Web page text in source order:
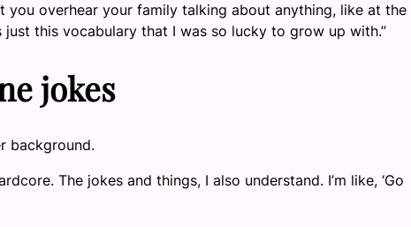
you overhear your family talking about anything, like at the
this vocabulary that I was so lucky to grow up with.”
jokes
background.
The jokes and things, I also understand. I’m like, ‘Go